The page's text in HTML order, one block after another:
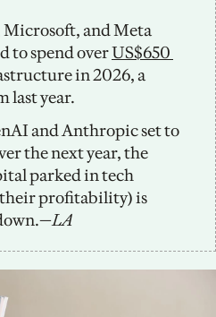
Microsoft, and Meta
to spend over US$650
in 2026, a
last year.
and Anthropic set to
the next year, the
parked in tech
their profitability) is
LA